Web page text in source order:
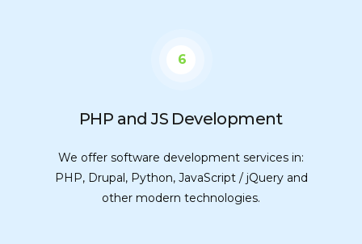
6
PHP and JS Development
We offer software development services in:
PHP, Drupal, Python, JavaScript / jQuery and
other modern technologies.